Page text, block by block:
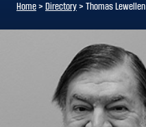
Home> Directory> Thomas Lewellen